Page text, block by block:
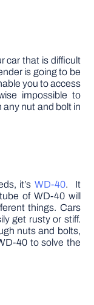
car that is difficult
is going to be
you to access
impossible to
any nut and bolt in
it’sWD-40. It
of WD-40 will
things. Cars
get rusty or stiff.
nuts and bolts,
40 to solve the